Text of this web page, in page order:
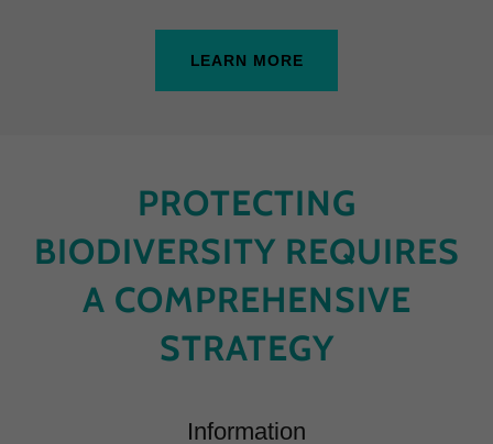
LEARN MORE
PROTECTING
BIODIVERSITY REQUIRES
A COMPREHENSIVE
STRATEGY
Information